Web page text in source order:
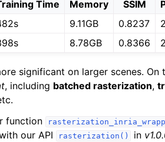
Time Memory SSIM
9.11GB 0.8237
8.78GB 0.8366
significant on larger scenes.
, including batched rasterization,
function
our API rasterization() in